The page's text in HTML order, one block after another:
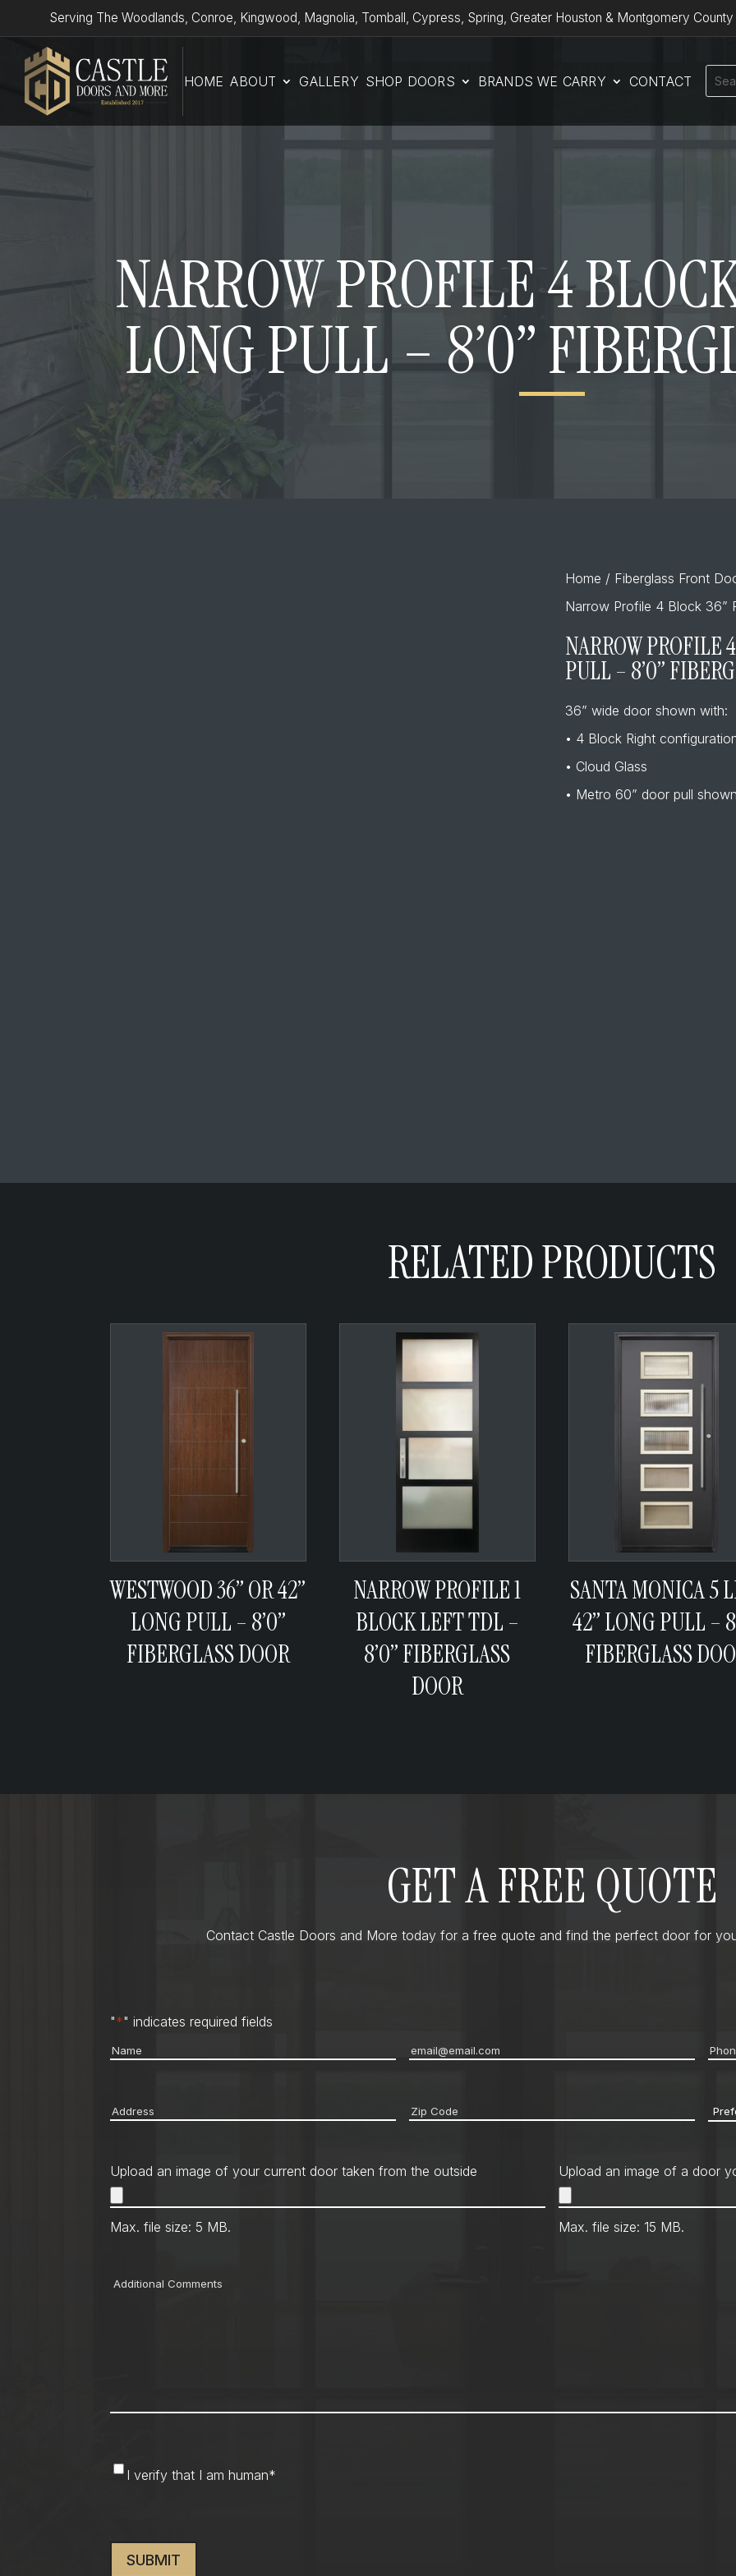
Serving The Woodlands, Conroe, Kingwood, Magnolia, Tomball, Cypress, Spring, Greater Houston & Montgomery County
HOME ABOUT GALLERY SHOP DOORS BRANDS WE CARRY CONTACT
NARROW PROFILE 4
LONG PULL – 8’0”
Home / Fiberglass Front
Narrow Profile 4 Block 36”
NARROW PROFILE
PULL – 8’0”
36” wide door shown with:
• 4 Block Right
• Cloud Glass
• Metro 60” door pull
RELATED PRODUCTS
WESTWOOD 36” OR 42”
LONG PULL – 8’0”
FIBERGLASS DOOR
NARROW PROFILE 1
BLOCK LEFT TDL –
8’0” FIBERGLASS
DOOR
SANTA MONICA 5
42” LONG PULL –
FIBERGLASS
GET A FREE QUOTE
Contact Castle Doors and More today for a free quote and find the perfect door for
"*" indicates required fields
Name
Email*
Address
Zip
Upload an image of your current door taken from the outside
Max. file size: 5 MB.
Upload an image of a door
Max. file size: 15 MB.
Comments
I verify that I am human*